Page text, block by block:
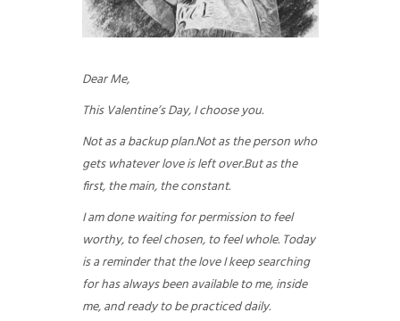
Dear Me,
This Valentine’s Day, I choose you.
Not as a backup plan.Not as the person who
gets whatever love is left over.But as the
first, the main, the constant.
I am done waiting for permission to feel
worthy, to feel chosen, to feel whole. Today
is a reminder that the love I keep searching
for has always been available to me, inside
me, and ready to be practiced daily.